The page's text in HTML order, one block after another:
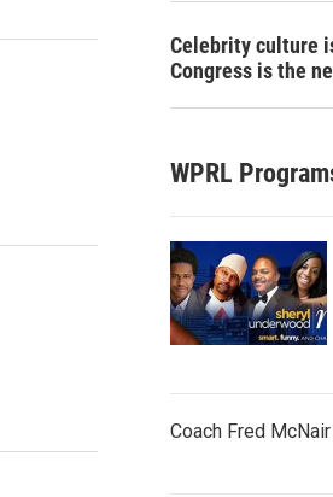
Celebrity culture
Congress is the
WPRL
Coach Fred